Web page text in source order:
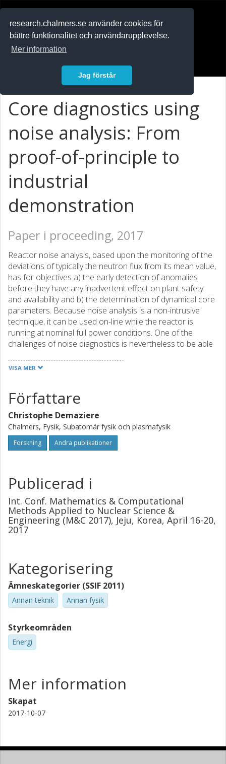
research.chalmers.se använder cookies för
bättre funktionalitet och användarupplevelse.
Mer information
Jag förstår
Core diagnostics using
noise analysis: From
proof-of-principle to
industrial
demonstration
Paper i proceeding, 2017
Reactor noise analysis, based upon the monitoring of the
deviations of typically the neutron flux from its mean value,
has for objectives a) the early detection of anomalies
before they have any inadvertent effect on plant safety
and availability and b) the determination of dynamical core
parameters. Because noise analysis is a non-intrusive
technique, it can be used on-line while the reactor is
running at nominal full power conditions. One of the
challenges of noise diagnostics is nevertheless to be able
nature and characteristics of the driving perturbation,
physics and dynamics, reactor modelling, stochastic
processes, signal analysis, and measurement techniques.
This paper represents an attempt to pay a tribute to Dr.
Pázsit’s seminal work on power reactor noise at the
occasion of the special session organized in his honor at
demonstrations at commercial nuclear power stations.
The subjects covered hereafter are: the monitoring of
control rod vibrations, the characterization and
localization of anomalies, the diagnostics of BWR
instabilities and the diagnostics of core barrel vibrations.
VISA MER
Författare
Christophe Demaziere
Chalmers, Fysik, Subatomär fysik och plasmafysik
Forskning Andra publikationer
Publicerad i
Int. Conf. Mathematics & Computational
Methods Applied to Nuclear Science &
Engineering (M&C 2017), Jeju, Korea, April 16-20,
2017
Kategorisering
Ämneskategorier (SSIF 2011)
Annan teknik Annan fysik
Styrkeområden
Energi
Mer information
Skapat
2017-10-07